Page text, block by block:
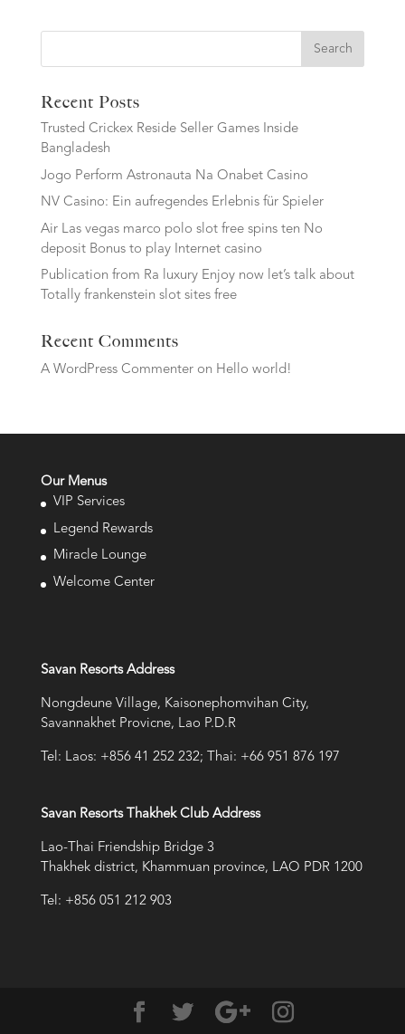
Search
Recent Posts
Trusted Crickex Reside Seller Games Inside
Bangladesh
Jogo Perform Astronauta Na Onabet Casino
NV Casino: Ein aufregendes Erlebnis für Spieler
Air Las vegas marco polo slot free spins ten No
deposit Bonus to play Internet casino
Publication from Ra luxury Enjoy now let’s talk about
Totally frankenstein slot sites free
Recent Comments
A WordPress Commenteron Hello world!
Our Menus
VIP Services
Legend Rewards
Miracle Lounge
Welcome Center
Savan Resorts Address
Nongdeune Village, Kaisonephomvihan City,
Savannakhet Provicne, Lao P.D.R
Tel: Laos: +856 41 252 232; Thai: +66 951 876 197
Savan Resorts Thakhek Club Address
Lao-Thai Friendship Bridge 3
Thakhek district, Khammuan province, LAO PDR 1200
Tel: +856 051 212 903